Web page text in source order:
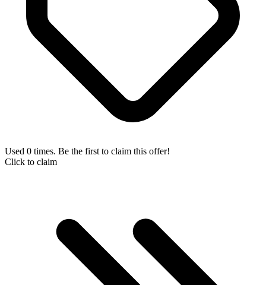
Used 0 times. Be the first to claim this offer!
Click to claim